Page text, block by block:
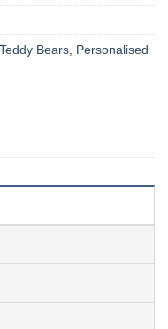
Bears, Personalised